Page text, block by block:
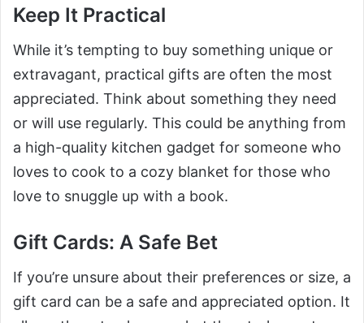
Keep It Practical
While it’s tempting to buy something unique or
extravagant, practical gifts are often the most
appreciated. Think about something they need
or will use regularly. This could be anything from
a high-quality kitchen gadget for someone who
loves to cook to a cozy blanket for those who
love to snuggle up with a book.
Gift Cards: A Safe Bet
If you’re unsure about their preferences or size, a
gift card can be a safe and appreciated option. It